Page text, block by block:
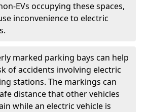
EVs occupying these spaces,
inconvenience to electric
marked parking bays can help
of accidents involving electric
stations. The markings can
distance that other vehicles
while an electric vehicle is